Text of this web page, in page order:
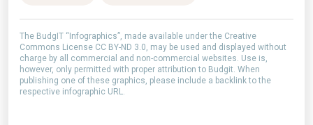
The BudgIT “Infographics”, made available under the Creative
Commons License CC BY-ND 3.0, may be used and displayed without
charge by all commercial and non-commercial websites. Use is,
however, only permitted with proper attribution to Budgit. When
publishing one of these graphics, please include a backlink to the
respective infographic URL.